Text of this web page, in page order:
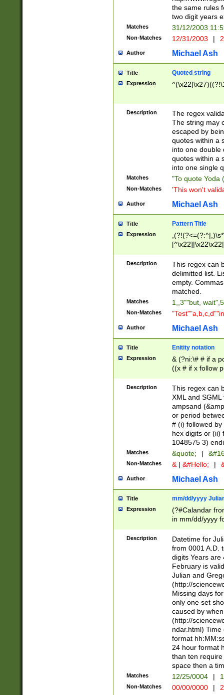
the same rules
two digit years
Matches 31/12/2003
Non-Matches 12/31/2003 |
Author Michael Ash
Title Quoted string
Expression
Description
The regex
The string may
escaped by
quotes within a
into one double
quotes within a
into one single
Matches "To quote Yoda
Non-Matches 'This won't
Author Michael Ash
Title Pattern Title
Expression
Description
This regex can
delimitted list.
empty.
matched.
Matches 1,,3""but,
Non-Matches
Author Michael Ash
Title Enitity notation
Expression
& (?ni:\# # if a
((x # if x follow
([\dA-F]){1,5} ) |
between 0 -
4]\d\d |104[0-
sign after
alphanumeric
Description
This regex can
XML and
ampsand
or period
# (i) followed
hex digits or (ii)
1048575 3)
Matches &quote; |
Non-Matches & | &#Hello; |
Author Michael Ash
Title mm/dd/yyyy
Expression
(?#Calandar
in mm/dd/yyyy
<sep>[-./
days from 1752
in the same
=\d) # the
digit (
(?(.29) # if feb
#exclude these
year 0 and no
divisible by 400
Feb 29
year check )
date separator
1-31 (?# The
month has
Description
Datetime for
from 0001 A.D.
digits Years are
February is
Julian and
(http://
Missing days
only one set
caused by
(http://
ndar.html)
format
24 hour format
than ten
space then a
Matches 12/25/0004 |
Non-Matches 00/00/0000 |